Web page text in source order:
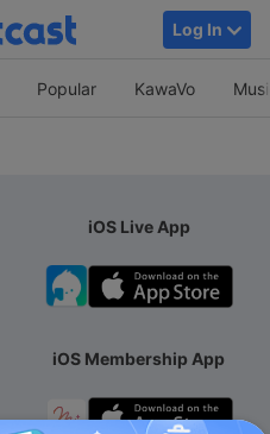
Log In
Popular KawaVo
iOS Live App
iOS Membership App